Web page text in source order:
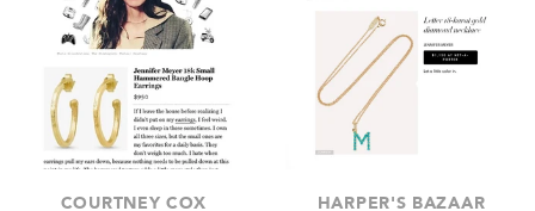
COURTNEY COX HARPER'S BAZAAR